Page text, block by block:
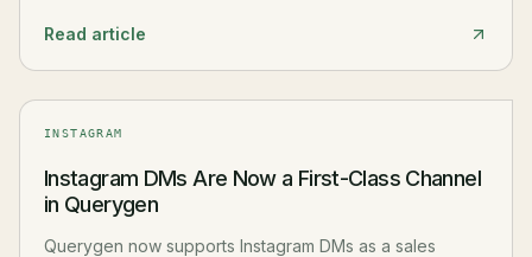
to change apps.
Read article
INSTAGRAM
Instagram DMs Are Now a First-Class Channel
in Querygen
Querygen now supports Instagram DMs as a sales